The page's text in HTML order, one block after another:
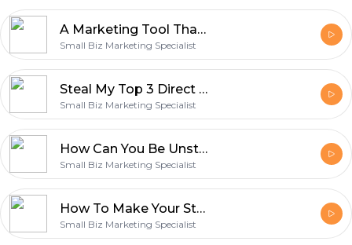
A Marketing Tool That Builds Relationships, Even In A COVID World
Small Biz Marketing Specialist
Steal My Top 3 Direct Mail Campaigns
Small Biz Marketing Specialist
How Can You Be Unstoppable?
Small Biz Marketing Specialist
How To Make Your Story Your Marketing Superpower
Small Biz Marketing Specialist